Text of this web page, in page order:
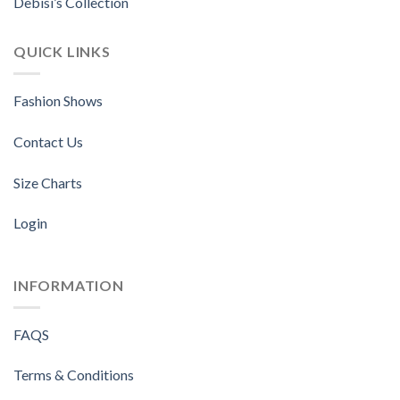
QUICK LINKS
Fashion Shows
Contact Us
Size Charts
Login
INFORMATION
FAQS
Terms & Conditions